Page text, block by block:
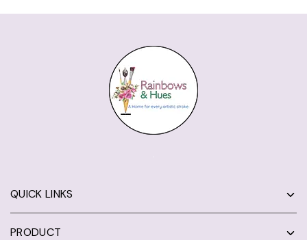
QUICK LINKS
PRODUCT